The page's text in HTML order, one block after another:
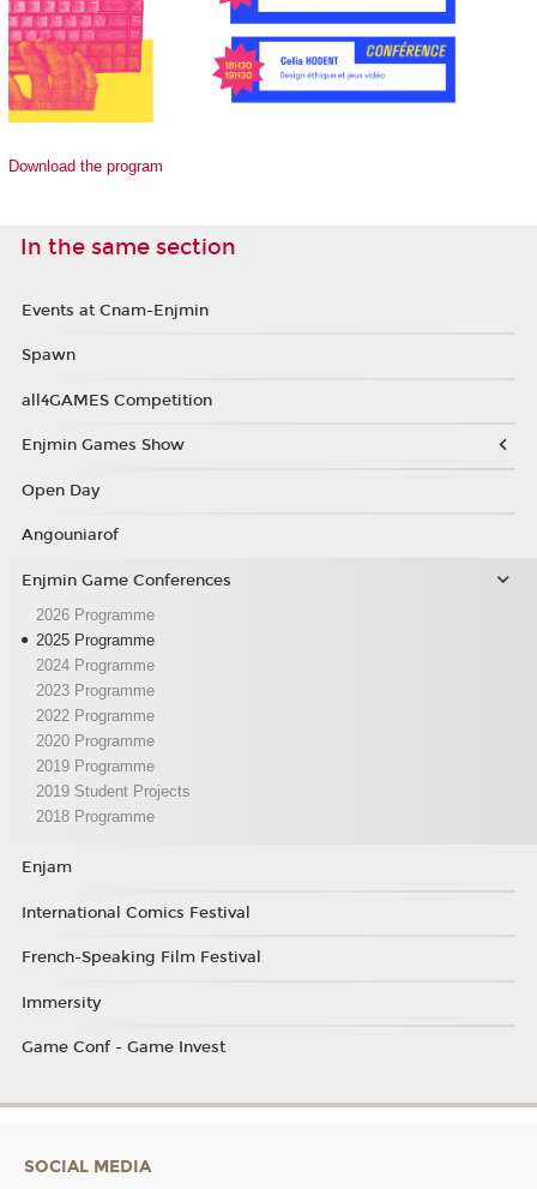
Download the program
In the same section
Events at Cnam-Enjmin
Spawn
all4GAMES Competition
Enjmin Games Show
Open Day
Angouniarof
Enjmin Game Conferences
2026 Programme
2025 Programme
2024 Programme
2023 Programme
2022 Programme
2020 Programme
2019 Programme
2019 Student Projects
2018 Programme
Enjam
International Comics Festival
French-Speaking Film Festival
Immersity
Game Conf - Game Invest
SOCIAL MEDIA